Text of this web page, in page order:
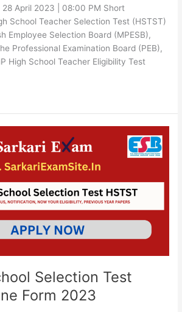
April 2023 | 08:00 PM Short
School Teacher Selection Test (HSTST)
Employee Selection Board (MPESB),
Professional Examination Board (PEB),
High School Teacher Eligibility Test
Selection Test
Form 2023